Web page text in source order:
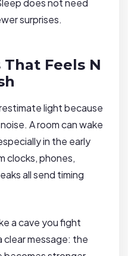
surprises.
Feels N
light because
A room can wake
in the early
clocks, phones,
all send timing
a cave you fight
clear message: the